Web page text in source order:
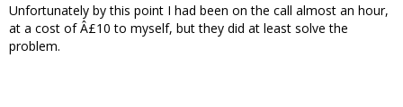
Unfortunately by this point I had been on the call almost an hour,
at a cost of Â£10 to myself, but they did at least solve the
problem.